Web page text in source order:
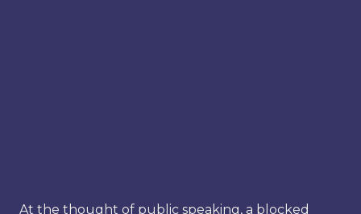
At the thought of public speaking, a blocked